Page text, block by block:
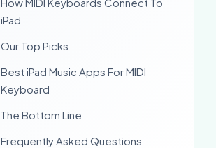
iPad
Our Top Picks
Best iPad Music Apps For MIDI
Keyboard
The Bottom Line
Frequently Asked Questions